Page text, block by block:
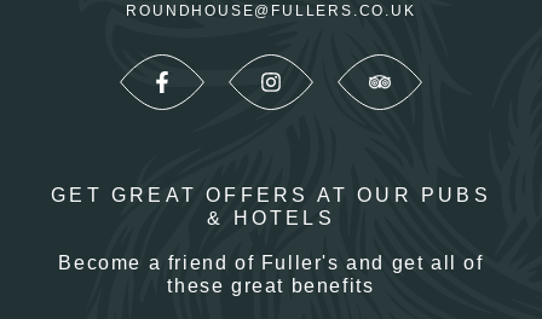
ROUNDHOUSE@FULLERS.CO.UK
GET GREAT OFFERS AT OUR PUBS
& HOTELS
Become a friend of Fuller's and get all of
these great benefits